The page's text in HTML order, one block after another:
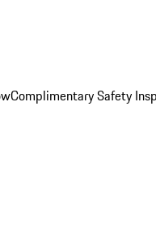
Complimentary Safety